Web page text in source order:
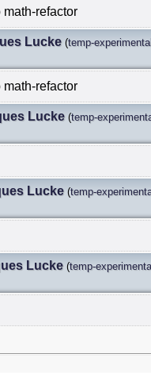
math-refactor
Lucke (temp-
math-refactor
Lucke (temp-
Lucke (temp-
Lucke (temp-